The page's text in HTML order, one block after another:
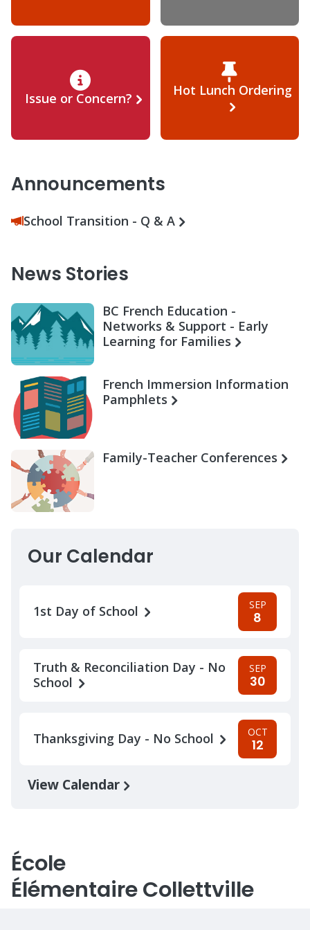
Issue or Concern? Hot Lunch Ordering
Announcements
School Transition - Q & A
News Stories
BC French Education -
Networks & Support - Early
Learning for Families
French Immersion Information
Pamphlets
Family-Teacher Conferences
Our Calendar
1st Day of School SEP
8
Truth & Reconciliation Day - No
School
SEP
30
Thanksgiving Day - No School OCT
12
View Calendar
École
Élémentaire Collettville